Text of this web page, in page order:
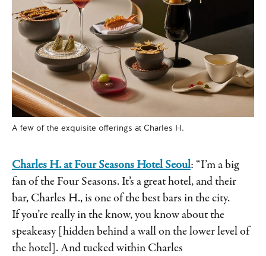
A few of the exquisite offerings at Charles H.
Charles H. at Four Seasons Hotel Seoul: “I’m a big
fan of the Four Seasons. It’s a great hotel, and their
bar, Charles H., is one of the best bars in the city.
If you’re really in the know, you know about the
speakeasy [hidden behind a wall on the lower level of
the hotel]. And tucked within Charles